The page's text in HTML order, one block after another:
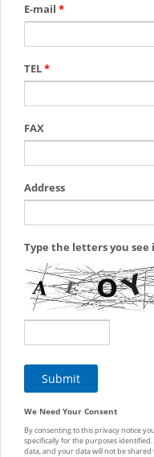
E-mail *
TEL*
FAX
Address
Type the letters you see
We Need Your Consent
By consenting to this privacy notice
specifically for the purposes
data, and your data will not be